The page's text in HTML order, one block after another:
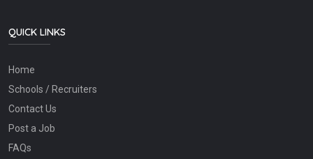
QUICK LINKS
Home
Schools / Recruiters
Contact Us
Post a Job
FAQs